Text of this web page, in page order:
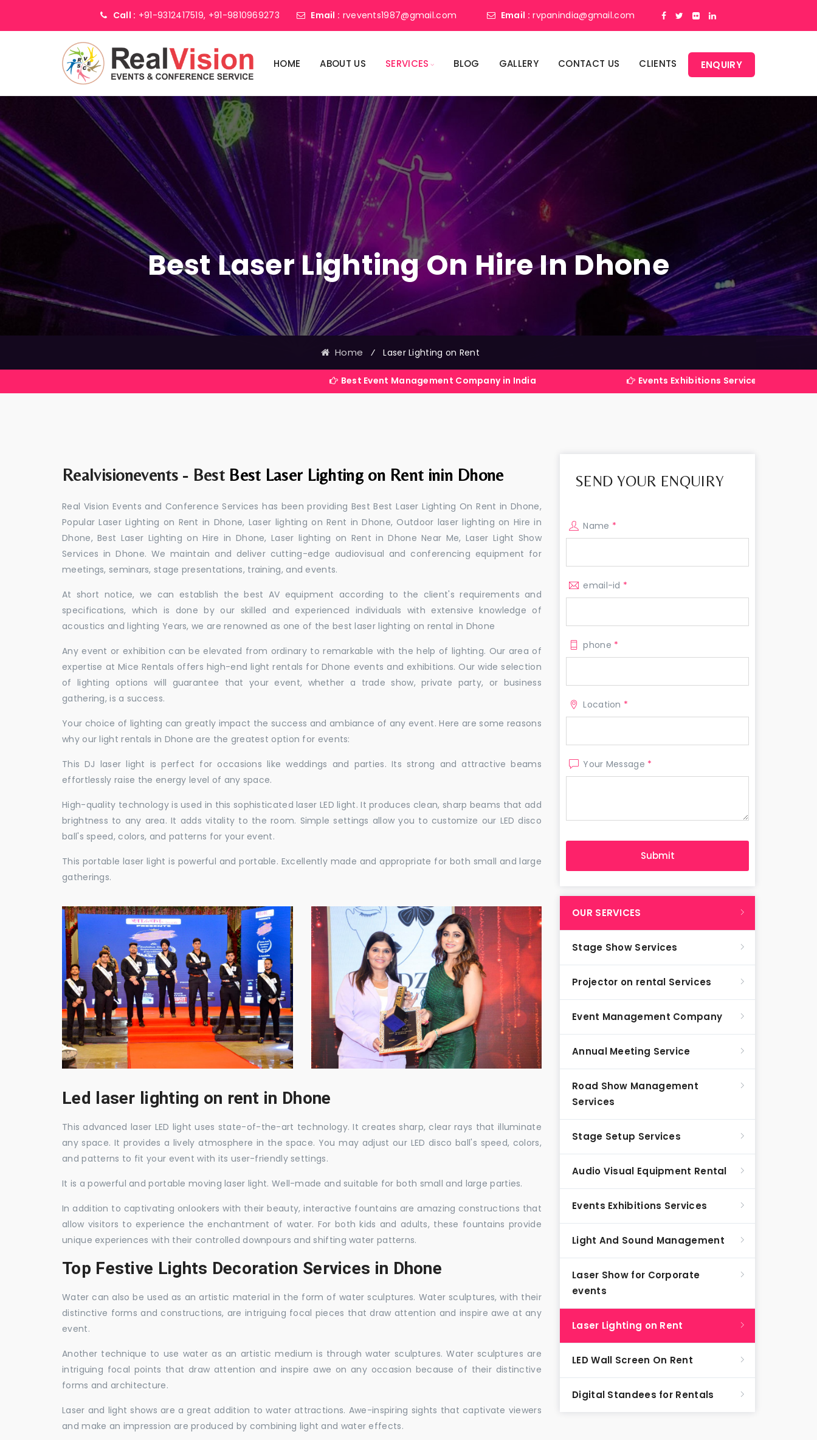
Call : +91-9312417519, +91-9810969273 Email : rvevents1987@gmail.com Email : rvpanindia@gmail.com
HOME ABOUT US SERVICES BLOG GALLERY CONTACT US CLIENTS ENQUIRY
Best Laser Lighting On Hire In Dhone
Home ⁄ Laser Lighting on Rent
Best Event Management Company in India Events Exhibitions Services Company in India
Realvisionevents - Best Best Laser Lighting on Rent inin Dhone
Real Vision Events and Conference Services has been providing Best Best Laser Lighting On Rent in Dhone,
Popular Laser Lighting on Rent in Dhone, Laser lighting on Rent in Dhone, Outdoor laser lighting on Hire in
Dhone, Best Laser Lighting on Hire in Dhone, Laser lighting on Rent in Dhone Near Me, Laser Light Show
Services in Dhone. We maintain and deliver cutting-edge audiovisual and conferencing equipment for
meetings, seminars, stage presentations, training, and events.
At short notice, we can establish the best AV equipment according to the client's requirements and
specifications, which is done by our skilled and experienced individuals with extensive knowledge of
acoustics and lighting Years, we are renowned as one of the best laser lighting on rental in Dhone
Any event or exhibition can be elevated from ordinary to remarkable with the help of lighting. Our area of
expertise at Mice Rentals offers high-end light rentals for Dhone events and exhibitions. Our wide selection
of lighting options will guarantee that your event, whether a trade show, private party, or business
gathering, is a success.
Your choice of lighting can greatly impact the success and ambiance of any event. Here are some reasons
why our light rentals in Dhone are the greatest option for events:
This DJ laser light is perfect for occasions like weddings and parties. Its strong and attractive beams
effortlessly raise the energy level of any space.
High-quality technology is used in this sophisticated laser LED light. It produces clean, sharp beams that add
brightness to any area. It adds vitality to the room. Simple settings allow you to customize our LED disco
ball's speed, colors, and patterns for your event.
This portable laser light is powerful and portable. Excellently made and appropriate for both small and large
gatherings.
Led laser lighting on rent in Dhone
This advanced laser LED light uses state-of-the-art technology. It creates sharp, clear rays that illuminate
any space. It provides a lively atmosphere in the space. You may adjust our LED disco ball's speed, colors,
and patterns to fit your event with its user-friendly settings.
It is a powerful and portable moving laser light. Well-made and suitable for both small and large parties.
In addition to captivating onlookers with their beauty, interactive fountains are amazing constructions that
allow visitors to experience the enchantment of water. For both kids and adults, these fountains provide
unique experiences with their controlled downpours and shifting water patterns.
Top Festive Lights Decoration Services in Dhone
Water can also be used as an artistic material in the form of water sculptures. Water sculptures, with their
distinctive forms and constructions, are intriguing focal pieces that draw attention and inspire awe at any
event.
Another technique to use water as an artistic medium is through water sculptures. Water sculptures are
intriguing focal points that draw attention and inspire awe on any occasion because of their distinctive
forms and architecture.
Laser and light shows are a great addition to water attractions. Awe-inspiring sights that captivate viewers
and make an impression are produced by combining light and water effects.
SEND YOUR ENQUIRY
Name *
email-id *
phone *
Location *
Your Message *
OUR SERVICES
Stage Show Services
Projector on rental Services
Event Management Company
Annual Meeting Service
Road Show Management
Services
Stage Setup Services
Audio Visual Equipment Rental
Events Exhibitions Services
Light And Sound Management
Laser Show for Corporate
events
Laser Lighting on Rent
LED Wall Screen On Rent
Digital Standees for Rentals